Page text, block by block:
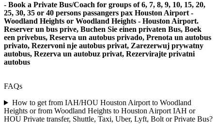
- Book a Private Bus/Coach for groups of 6, 7, 8, 9, 10, 15, 20,
25, 30, 35 or 40 persons passangers pax Houston Airport -
Woodland Heights or Woodland Heights - Houston Airport.
Reserver un bus prive, Buchen Sie einen privaten Bus, Boek
een privebus, Reserva un autobus privado, Prenota un autobus
privato, Rezervoni nje autobus privat, Zarezerwuj prywatny
autobus, Rezerva un autobuz privat, Rezervirajte privatni
autobus
FAQs
How to get from IAH/HOU Houston Airport to Woodland
Heights or from Woodland Heights to Houston Airport IAH or
HOU Private transfer, Shuttle, Taxi, Uber, Lyft, Bolt or Private Bus?